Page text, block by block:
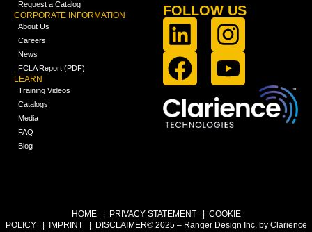
Request a Catalog
CORPORATE INFORMATION
About Us
Careers
News
FCLA Report (PDF)
LEARN
Training Videos
Catalogs
Media
FAQ
Blog
FOLLOW US
HOME| PRIVACY STATEMENT| COOKIE
POLICY| IMPRINT| DISCLAIMER© 2025 – Ranger Design Inc. by Clarience